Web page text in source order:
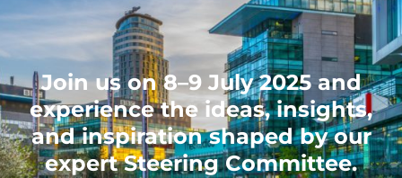
Join us on 8–9 July 2025 and
experience the ideas, insights,
and inspiration shaped by our
expert Steering Committee.